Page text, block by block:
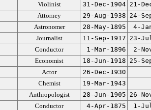
Violinist 31-Dec-1904 21-
Attorney 29-Aug-1938 24-
Astronomer 28-May-1895
4-
Journalist 11-Sep-1917 23-
Conductor 1-Mar-1896
2-
Economist 18-Jun-1918 25-
Actor
26-Dec-1930
Chemist
19-Mar-1943
Anthropologist 28-Jun-1905 26-
Conductor 4-Apr-1875
1-